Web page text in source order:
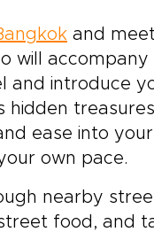
and
will accompany
and introduce
hidden
ease into your
own pace.
nearby
food, and